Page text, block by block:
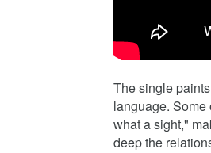
The single
language.
what a sight,"
deep the